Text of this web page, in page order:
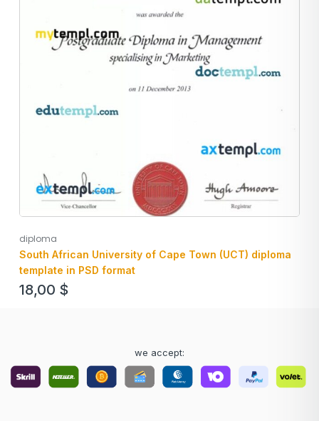
diploma
South African University of Cape Town (UCT) diploma
template in PSD format
18,00 $
we accept: